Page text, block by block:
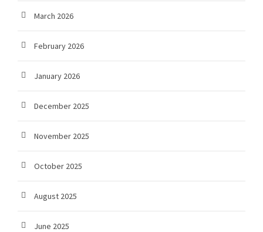
March 2026
February 2026
January 2026
December 2025
November 2025
October 2025
August 2025
June 2025